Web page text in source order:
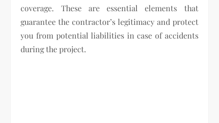
coverage. These are essential elements that
guarantee the contractor’s legitimacy and protect
you from potential liabilities in case of accidents
during the project.